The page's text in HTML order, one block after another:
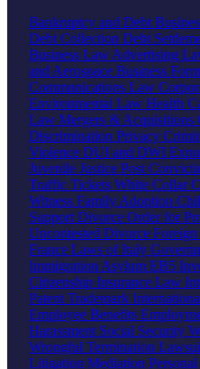
Bankruptcy and Debt
Debt Collection Debt
Business Law Advertising
and Aerospace Business
Communications Law
Environmental Law Health
Law Mergers & Acquisitions
Discrimination Privacy
Violence DUI and DWI
Juvenile Justice Post
Traffic Tickets White Collar
Witness Family Adoption
Support Divorce Order for
Uncontested Divorce
France Laws of Italy
Immigration Asylum EB5
Citizenship Insurance Law
Patent Trademark
Employee Benefits
Harassment Social Security
Wrongful Termination
Litigation Mediation